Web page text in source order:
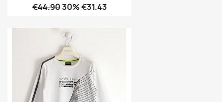
€44.9030% €31.43